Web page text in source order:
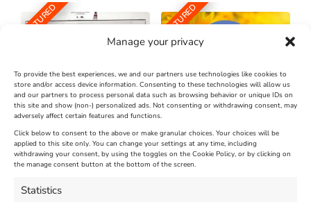
Manage your privacy
To provide the best experiences, we and our partners use technologies like cookies to
store and/or access device information. Consenting to these technologies will allow us
and our partners to process personal data such as browsing behavior or unique IDs on
this site and show (non-) personalized ads. Not consenting or withdrawing consent, may
adversely affect certain features and functions.
Click below to consent to the above or make granular choices. Your choices will be
applied to this site only. You can change your settings at any time, including
withdrawing your consent, by using the toggles on the Cookie Policy, or by clicking on
the manage consent button at the bottom of the screen.
Statistics
FEATURED
The Longest Yarn – Dates
Extended !!!
Venue:
Nothe Fort
August 24, 2026, 4:00 pm
FEATURED
Dorset Sunflower Trail
Venue:
Maiden Castle Farm
July 28, 2026, 11:00 am